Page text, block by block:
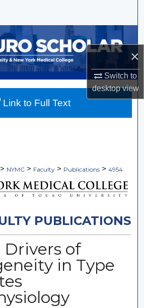
×
Switch to
desktopview
Collections
My Account
About
> NYMC > Faculty > Publications > 4954
PUBLICATIONS
of
in Type
Link to Full Text